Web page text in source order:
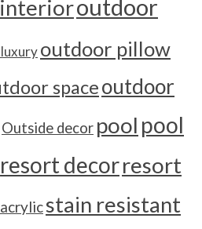
outdoor
outdoor pillow
spaceoutdoor
Outside decor pool pool
resort decorresort
stain resistant